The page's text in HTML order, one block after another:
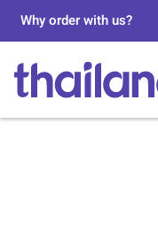
Why order with us?